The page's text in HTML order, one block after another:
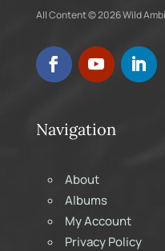
All Content © 2026 Wild
Navigation
About
Albums
My Account
Privacy Policy